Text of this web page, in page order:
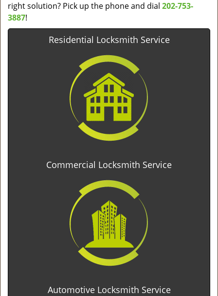
right solution? Pick up the phone and dial 202-753-
3887!
Residential Locksmith Service
Commercial Locksmith Service
Automotive Locksmith Service